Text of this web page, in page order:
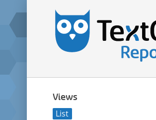
Views
List